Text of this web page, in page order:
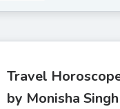
Travel
by Monisha